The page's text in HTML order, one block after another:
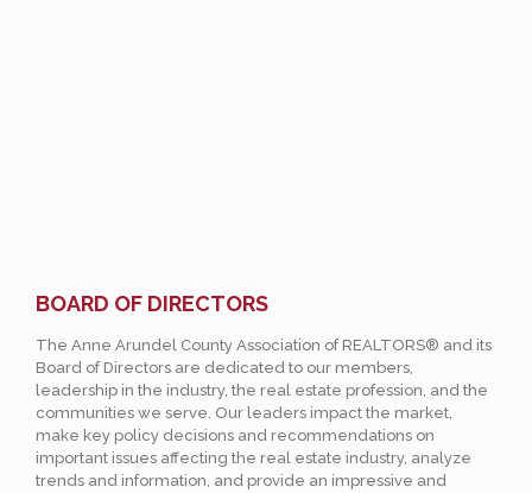
BOARD OF DIRECTORS
The Anne Arundel County Association of REALTORS® and its
Board of Directors are dedicated to our members,
leadership in the industry, the real estate profession, and the
communities we serve. Our leaders impact the market,
make key policy decisions and recommendations on
important issues affecting the real estate industry, analyze
trends and information, and provide an impressive and